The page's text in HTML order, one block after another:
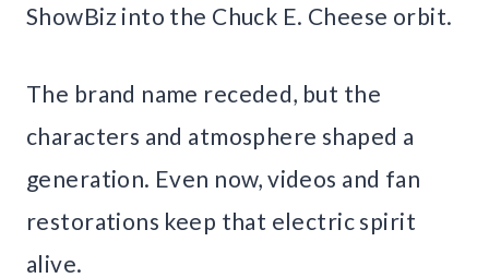
ShowBiz into the Chuck E. Cheese orbit.
The brand name receded, but the
characters and atmosphere shaped a
generation. Even now, videos and fan
restorations keep that electric spirit
alive.